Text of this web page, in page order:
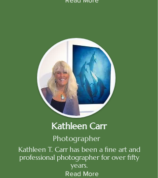
Kathleen Carr
Photographer
Kathleen T. Carr has been a fine art and
professional photographer for over fifty
years.
Read More